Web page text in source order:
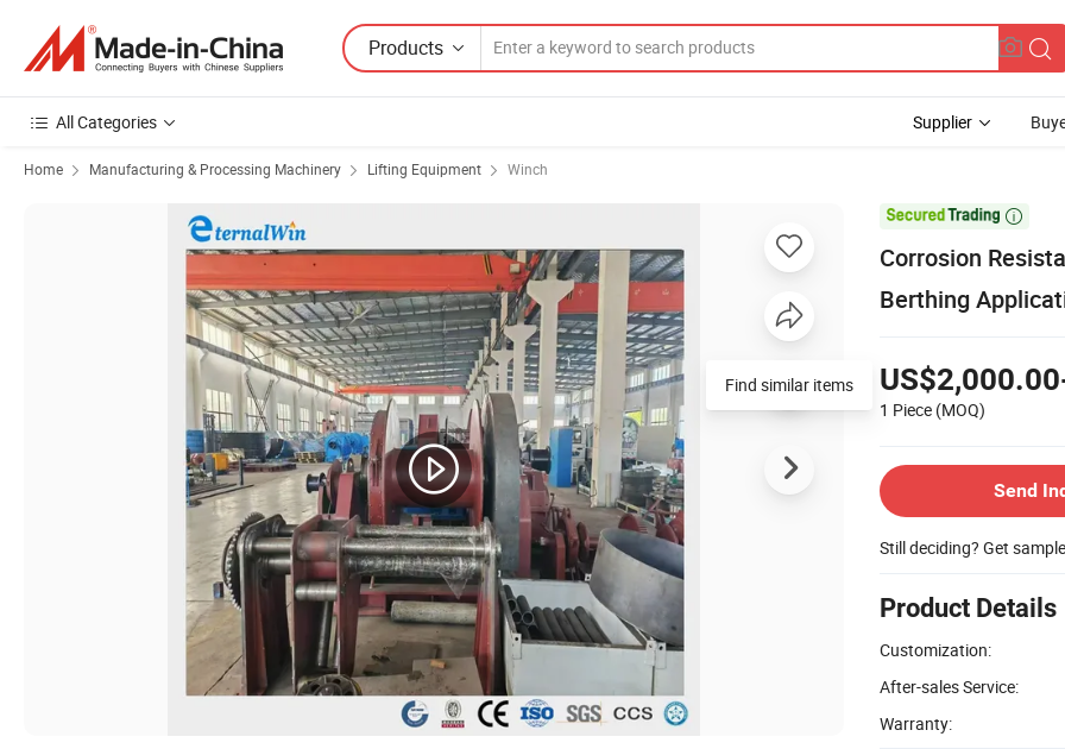
Products
All Categories Supplier
Home Manufacturing & Processing Machinery Lifting Equipment Winch

Corrosion
Berthing
1 Piece (MOQ)
Send
Still deciding? Get
Product Details
Customization:
After-sales Service:
Warranty:
Find similar items